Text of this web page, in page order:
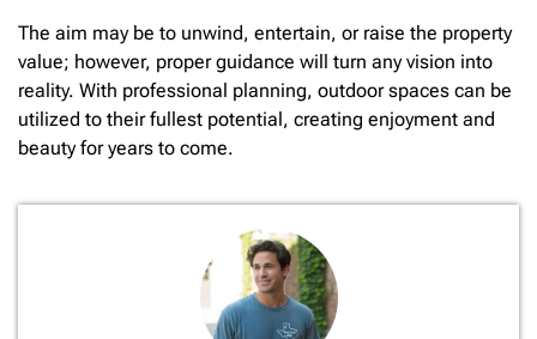
The aim may be to unwind, entertain, or raise the property
value; however, proper guidance will turn any vision into
reality. With professional planning, outdoor spaces can be
utilized to their fullest potential, creating enjoyment and
beauty for years to come.